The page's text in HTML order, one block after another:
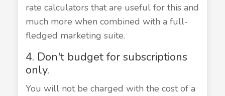
rate calculators that are useful for this and
much more when combined with a full-
fledged marketing suite.
4. Don't budget for subscriptions
only.
You will not be charged with the cost of a